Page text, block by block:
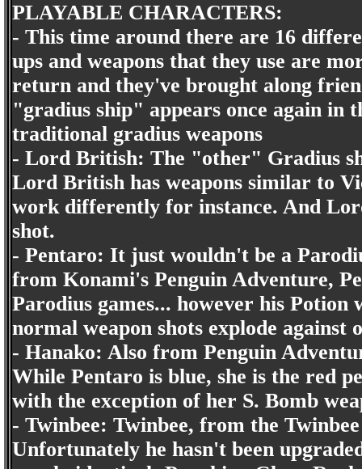
PLAYABLE CHARACTERS:
- This time around there are 16
ups and weapons that they use are
return and they've brought along
"gradius ship" appears once again in
traditional gradius weapons
- Lord British: The "other" Gradius
Lord British has weapons similar to
work differently for instance. And
shot.
- Pentaro: It just wouldn't be a
from Konami's Penguin Adventure,
Parodius games... however his
normal weapon shots explode against
- Hanako: Also from Penguin
While Pentaro is blue, she is the red
with the exception of her S. Bomb
- Twinbee: Twinbee, from the
Unfortunately he hasn't been